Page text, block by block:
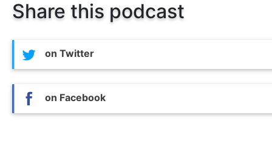
Share this podcast
on Twitter
on Facebook